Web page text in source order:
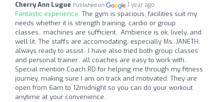
Cherry Ann Lugue Published on 1 year ago
Fantastic experience: The gym is spacious, facilities suit my
needs whether it is strength training, cardio or group
classes.. machines are sufficient.. Ambience is ok, lively, and
well lit. The staffs are accomodating, especially Ms. JANETH,
always ready to assist.. I have also tried both group classes
and personal trainer.. all coaches are easy to work with..
Special mention Coach RD for helping me through my fitness
journey, making sure I am on track and motivated. They are
open from 6am to 12midnight so you can do your workout
anytime at your convenience.